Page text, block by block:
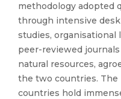
methodology adopted
through intensive
studies,
peer-reviewed
natural resources,
the two countries.
countries hold